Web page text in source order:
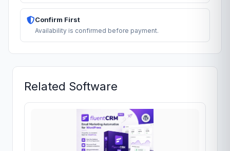
Confirm First
Availability is confirmed before payment.
Related Software